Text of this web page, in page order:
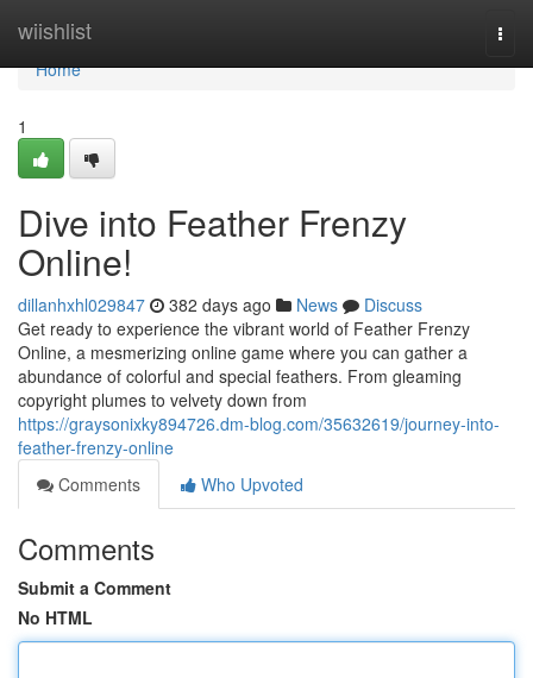
wiishlist
Home
Home
1
Dive into Feather Frenzy
Online!
dillanhxhl029847 382 days ago News
Discuss
Get ready to experience the vibrant world of Feather Frenzy
Online, a mesmerizing online game where you can gather a
abundance of colorful and special feathers. From gleaming
copyright plumes to velvety down from
https://graysonixky894726.dm-blog.com/35632619/journey-into-
feather-frenzy-online
Comments
Who Upvoted
Comments
Submit a Comment
No HTML